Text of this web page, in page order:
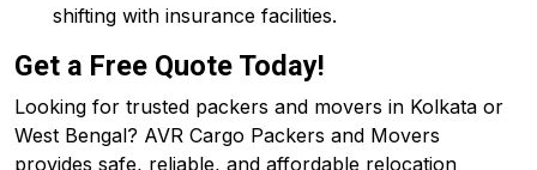
shifting with insurance facilities.
Get a Free Quote Today!
Looking for trusted packers and movers in Kolkata or
West Bengal? AVR Cargo Packers and Movers
provides safe, reliable, and affordable relocation